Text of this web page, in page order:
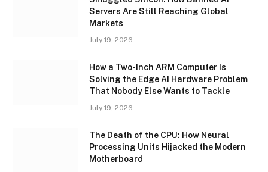
Servers Are Still Reaching Global
Markets
July 19, 2026
How a Two-Inch ARM Computer Is
Solving the Edge AI Hardware Problem
That Nobody Else Wants to Tackle
July 19, 2026
The Death of the CPU: How Neural
Processing Units Hijacked the Modern
Motherboard